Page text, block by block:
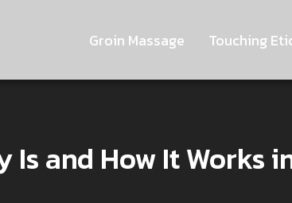
Groin Massage Touching
Is and How It Works